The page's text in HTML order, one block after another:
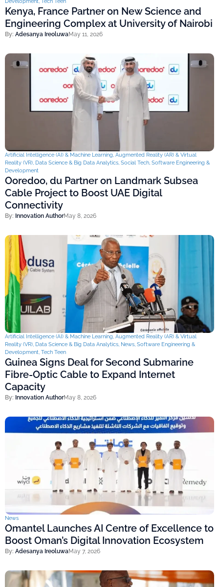
Kenya, France Partner on New Science and
Engineering Complex at University of Nairobi
By: Adesanya IreoluwaMay 11, 2026
Artificial Intelligence (AI) & Machine Learning Augmented Reality (AR) & Virtual
Reality (VR) Data Science & Big Data Analytics Social Tech Software Engineering &
Development
Ooredoo, du Partner on Landmark Subsea
Cable Project to Boost UAE Digital
Connectivity
By: Innovation AuthorMay 8, 2026
Artificial Intelligence (AI) & Machine Learning Augmented Reality (AR) & Virtual
Reality (VR) Data Science & Big Data Analytics News Software Engineering &
Development Tech Teen
Guinea Signs Deal for Second Submarine
Fibre-Optic Cable to Expand Internet
Capacity
By: Innovation AuthorMay 8, 2026
News
Omantel Launches AI Centre of Excellence to
Boost Oman’s Digital Innovation Ecosystem
By: Adesanya IreoluwaMay 7, 2026